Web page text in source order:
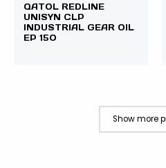
QATOL REDLINE
UNISYN CLP
INDUSTRIAL GEAR OIL
EP 150
Show more